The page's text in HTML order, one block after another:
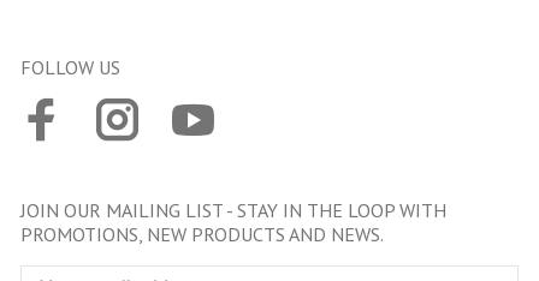
FOLLOW US
JOIN OUR MAILING LIST - STAY IN THE LOOP WITH
PROMOTIONS, NEW PRODUCTS AND NEWS.